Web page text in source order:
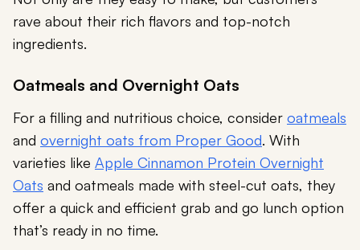
rave about their rich flavors and top-notch
ingredients.
Oatmeals and Overnight Oats
For a filling and nutritious choice, consider oatmeals
and overnight oats from Proper Good. With
varieties like Apple Cinnamon Protein Overnight
Oats and oatmeals made with steel-cut oats, they
offer a quick and efficient grab and go lunch option
that’s ready in no time.